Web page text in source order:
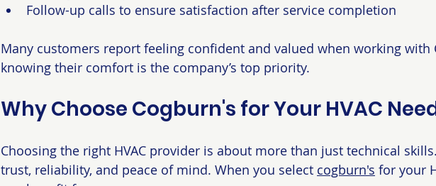
Follow-up calls to ensure satisfaction after service completion
Many customers report feeling confident and valued when working with
knowing their comfort is the company’s top priority.
Why Choose Cogburn's for Your HVAC
Choosing the right HVAC provider is about more than just technical
trust, reliability, and peace of mind. When you select cogburn's for your